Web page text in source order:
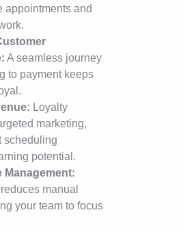
appointments and
A seamless journey
to payment keeps
Loyalty
marketing,
scheduling
potential.
Management:
manual
your team to focus